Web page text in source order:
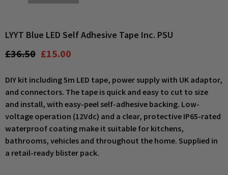
LYYT Blue LED Self Adhesive Tape Inc. PSU
£36.50 £15.00
DIY kit including 5m LED tape, power supply with UK adaptor,
and connectors. The tape is quick and easy to cut to size
and install, with easy-peel self-adhesive backing. Low-
voltage operation (12Vdc) and a clear, protective IP65-rated
waterproof coating make it suitable for kitchens,
bathrooms, vehicles and throughout the home. Supplied in
a retail-ready blister pack.